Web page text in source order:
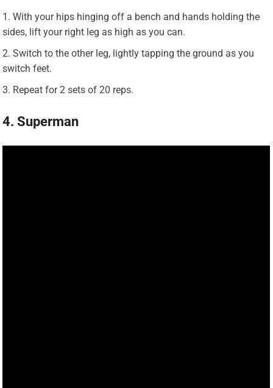
With your hips hinging off a bench and hands holding the
sides, lift your right leg as high as you can.
Switch to the other leg, lightly tapping the ground as you
switch feet.
Repeat for 2 sets of 20 reps.
4. Superman